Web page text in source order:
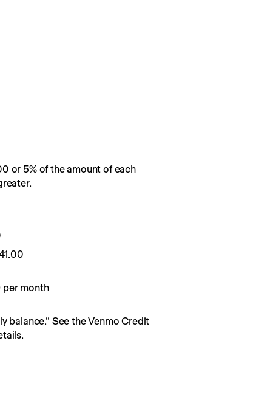
or 5% of the amount of each
per month
balance.” See the Venmo Credit